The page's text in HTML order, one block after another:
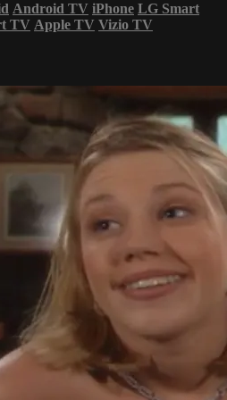
Android TV iPhone LG Smart
TV Apple TV Vizio TV